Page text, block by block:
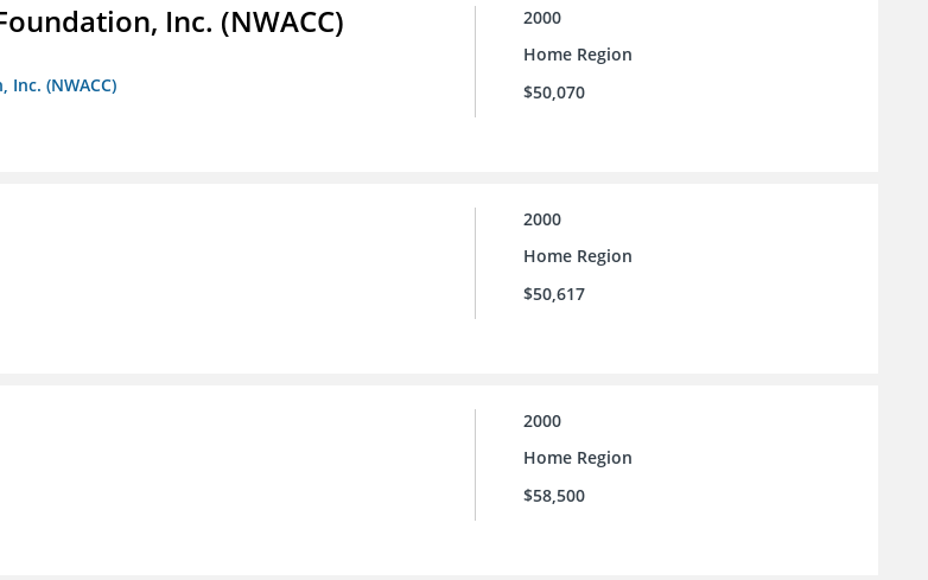
Inc. (NWACC)
(NWACC)
2000
Home Region
$50,070
2000
Home Region
$50,617
2000
Home Region
$58,500